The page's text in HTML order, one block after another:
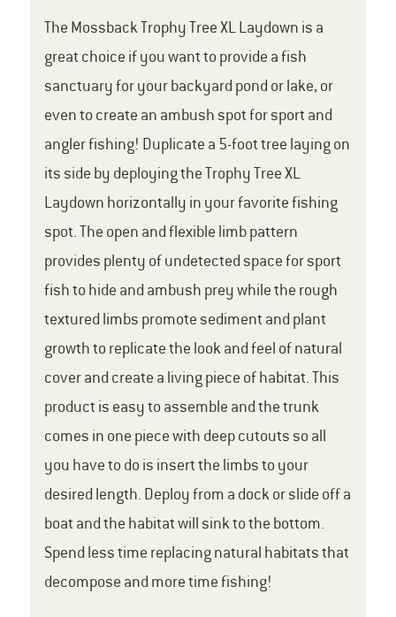
The Mossback Trophy Tree XL Laydown is a
great choice if you want to provide a fish
sanctuary for your backyard pond or lake, or
even to create an ambush spot for sport and
angler fishing! Duplicate a 5-foot tree laying on
its side by deploying the Trophy Tree XL
Laydown horizontally in your favorite fishing
spot. The open and flexible limb pattern
provides plenty of undetected space for sport
fish to hide and ambush prey while the rough
textured limbs promote sediment and plant
growth to replicate the look and feel of natural
cover and create a living piece of habitat. This
product is easy to assemble and the trunk
comes in one piece with deep cutouts so all
you have to do is insert the limbs to your
desired length. Deploy from a dock or slide off a
boat and the habitat will sink to the bottom.
Spend less time replacing natural habitats that
decompose and more time fishing!